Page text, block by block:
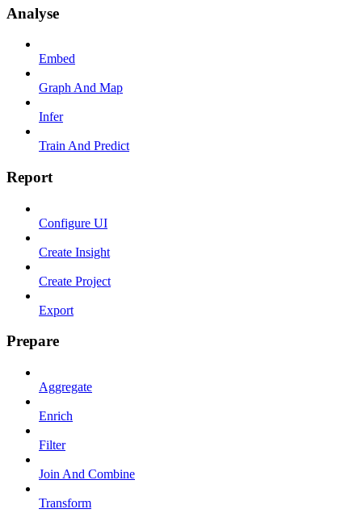
Analyse
Embed
Graph And Map
Infer
Train And Predict
Report
Configure UI
Create Insight
Create Project
Export
Prepare
Aggregate
Enrich
Filter
Join And Combine
Transform